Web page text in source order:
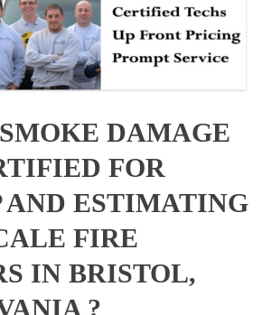
DAMAGE
FOR
AND ESTIMATING
FIRE
IN BRISTOL,
?